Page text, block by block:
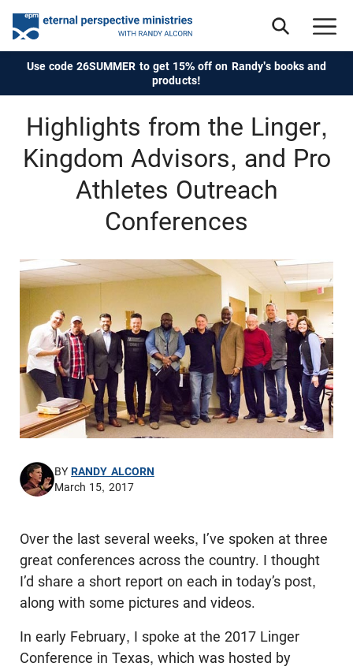
Use code 26SUMMER to get 15% off on Randy's books and
products!
Highlights from the Linger,
Kingdom Advisors, and Pro
Athletes Outreach
Conferences
BYRANDY ALCORN
March 15, 2017
Over the last several weeks, I’ve spoken at three
great conferences across the country. I thought
I’d share a short report on each in today’s post,
along with some pictures and videos.
In early February, I spoke at the 2017 Linger
Conference in Texas, which was hosted by